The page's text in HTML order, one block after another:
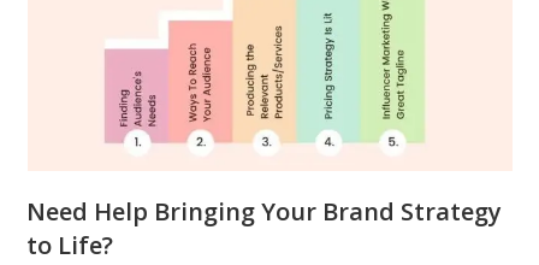
Need Help Bringing Your Brand Strategy
to Life?